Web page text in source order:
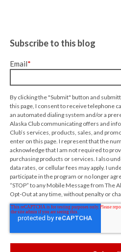
Subscribe to this blog
Email*
By clicking the "Submit" button and
this page, I consent to receive telephone
an automated dialing system and/or a
Alaska Club communicating offers and
Club’s services, products, sales, and
enter on this page. I represent that the
acknowledge that I am not required to
purchasing products or services. I also
data rates, or cellular fees may apply. I
participate in the program or no longer
“STOP” to any Mobile Message from The
Opt-Out at any time, without penalty or